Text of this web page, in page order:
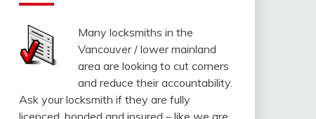
Many locksmiths in the
Vancouver / lower mainland
area are looking to cut corners
and reduce their accountability.
Ask your locksmith if they are fully
licenced, bonded and insured – like we are.